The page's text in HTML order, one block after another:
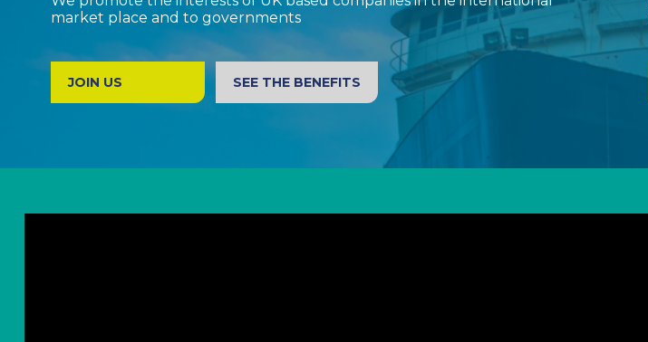
market place and to governments
JOIN US SEE THE BENEFITS